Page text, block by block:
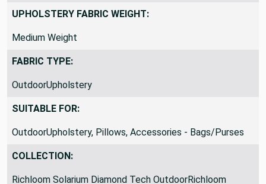
54 inches
UPHOLSTERY FABRIC WEIGHT:
Medium Weight
FABRIC TYPE:
OutdoorUpholstery
SUITABLE FOR:
OutdoorUpholstery, Pillows, Accessories - Bags/Purses
COLLECTION: